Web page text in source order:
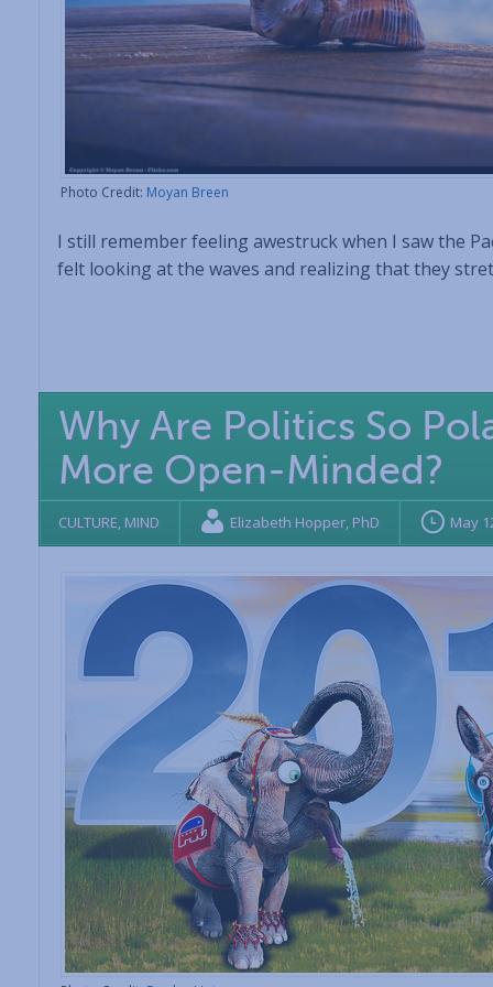
Photo Credit: Moyan Breen
I still remember feeling awestruck when I saw the
felt looking at the waves and realizing that they
Why Are Politics So
More Open-Minded?
CULTURE, MIND Elizabeth Hopper, PhD May